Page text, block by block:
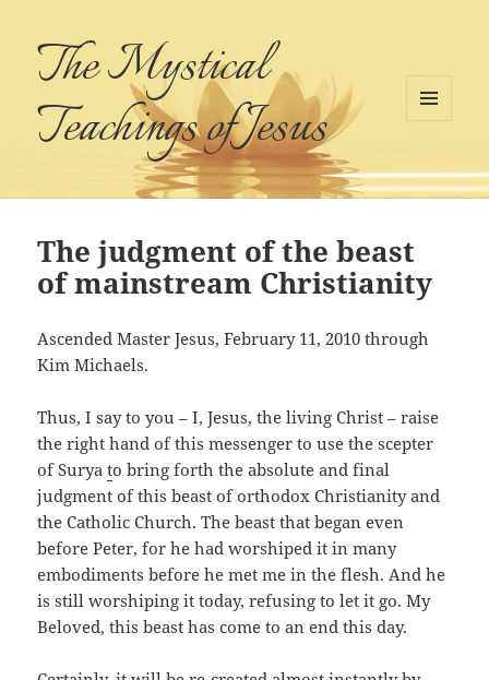
The Mystical
Teachings of Jesus
The judgment of the beast
of mainstream Christianity
Ascended Master Jesus, February 11, 2010 through
Kim Michaels.
Thus, I say to you – I, Jesus, the living Christ – raise
the right hand of this messenger to use the scepter
of Suryato bring forth the absolute and final
judgment of this beast of orthodox Christianity and
the Catholic Church. The beast that began even
before Peter, for he had worshiped it in many
embodiments before he met me in the flesh. And he
is still worshiping it today, refusing to let it go. My
Beloved, this beast has come to an end this day.